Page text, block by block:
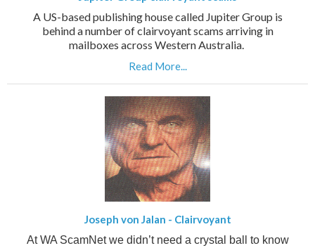
A US-based publishing house called Jupiter Group is
behind a number of clairvoyant scams arriving in
mailboxes across Western Australia.
Read More...
Joseph von Jalan - Clairvoyant
At WA ScamNet we didn’t need a crystal ball to know